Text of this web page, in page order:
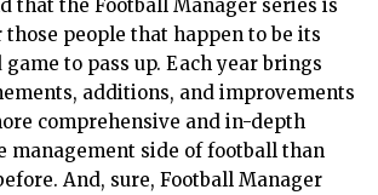
that the Football Manager series is
people that happen to be its
game to pass up. Each year brings
additions, and improvements
comprehensive and in-depth
management side of football than
And, sure, Football Manager